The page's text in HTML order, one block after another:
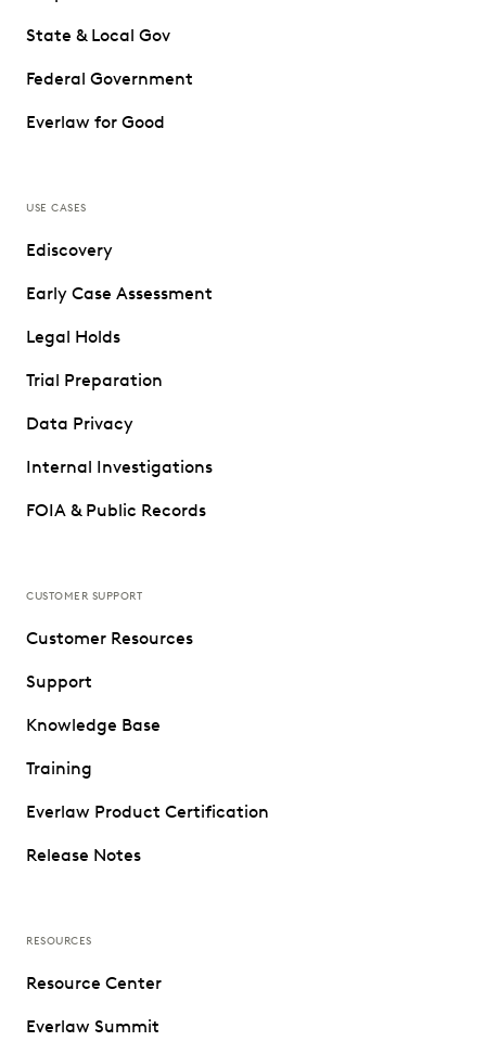
State & Local Gov
Federal Government
Everlaw for Good
USE CASES
Ediscovery
Early Case Assessment
Legal Holds
Trial Preparation
Data Privacy
Internal Investigations
FOIA & Public Records
CUSTOMER SUPPORT
Customer Resources
Support
Knowledge Base
Training
Everlaw Product Certification
Release Notes
RESOURCES
Resource Center
Everlaw Summit